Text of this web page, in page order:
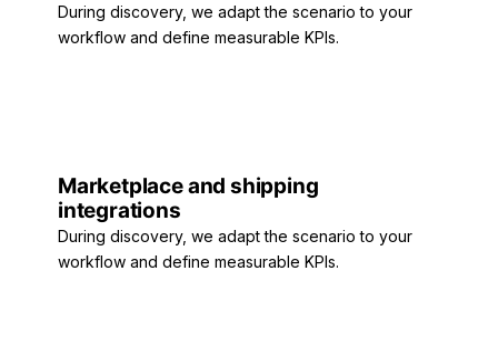
During discovery, we adapt the scenario to your
workflow and define measurable KPIs.
Marketplace and shipping
integrations
During discovery, we adapt the scenario to your
workflow and define measurable KPIs.